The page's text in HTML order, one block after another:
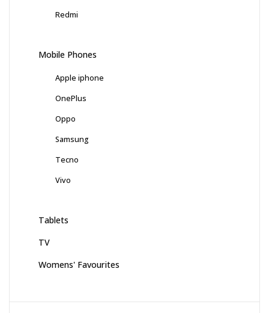
Redmi
Mobile Phones
Apple iphone
OnePlus
Oppo
Samsung
Tecno
Vivo
Tablets
TV
Womens' Favourites